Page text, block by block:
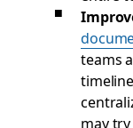
teams
may